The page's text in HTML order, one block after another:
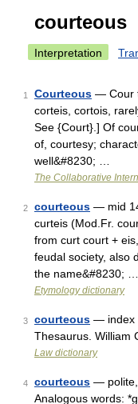
courteous
Interpretation
1 Courteous — Cour
corteis, cortois,
See {Court}.] Of
of, courtesy;
well&#8230; …
The Collaborative
2 courteous — mid
curteis (Mod.Fr.
from curt court +
feudal society, also
the name&#8230; …
Etymology dictionary
3 courteous — index
Thesaurus. William
Law dictionary
4 courteous — polite,
Analogous words: